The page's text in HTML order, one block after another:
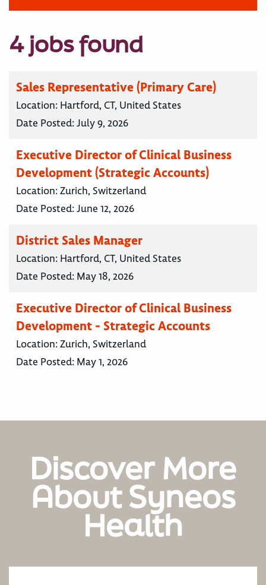
4 jobs found
Sales Representative (Primary Care)
Location: Hartford, CT, United States
Date Posted:July 9, 2026
Executive Director of Clinical Business
Development (Strategic Accounts)
Location:Zurich, Switzerland
Date Posted:June 12, 2026
District Sales Manager
Location: Hartford, CT, United States
Date Posted: May 18, 2026
Executive Director of Clinical Business
Development - Strategic Accounts
Location:Zurich, Switzerland
Date Posted: May 1, 2026
Discover More
About Syneos
Health